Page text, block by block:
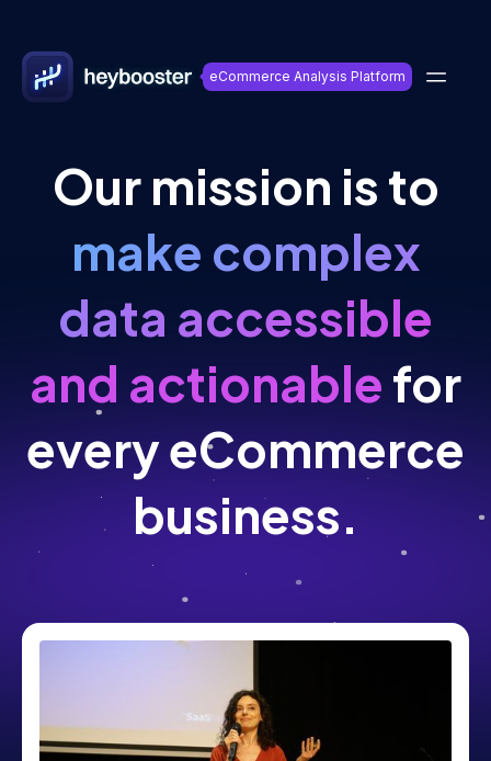
eCommerce Analysis Platform
Our mission is to
make complex
data accessible
and actionablefor
every eCommerce
business.